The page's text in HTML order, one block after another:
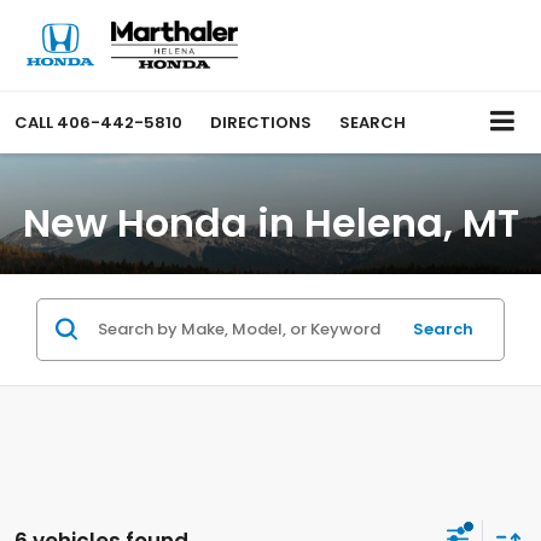
CALL 406-442-5810 DIRECTIONS SEARCH
New Honda in Helena, MT
Search